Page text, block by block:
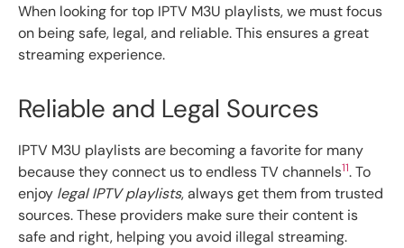
When looking for top IPTV M3U playlists, we must focus
on being safe, legal, and reliable. This ensures a great
streaming experience.
Reliable and Legal Sources
IPTV M3U playlists are becoming a favorite for many
because they connect us to endless TV channels11. To
enjoy legal IPTV playlists, always get them from trusted
sources. These providers make sure their content is
safe and right, helping you avoid illegal streaming.